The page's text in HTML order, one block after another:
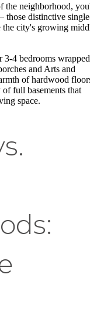
the neighborhood,
those distinctive
the city's growing
3-4 bedrooms wrapped
and Arts and
of hardwood
full basements that
space.